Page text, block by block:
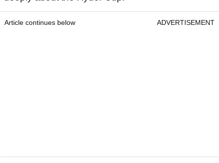
Article continues below ADVERTISEMENT